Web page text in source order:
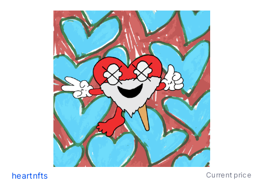
heartnfts Current price